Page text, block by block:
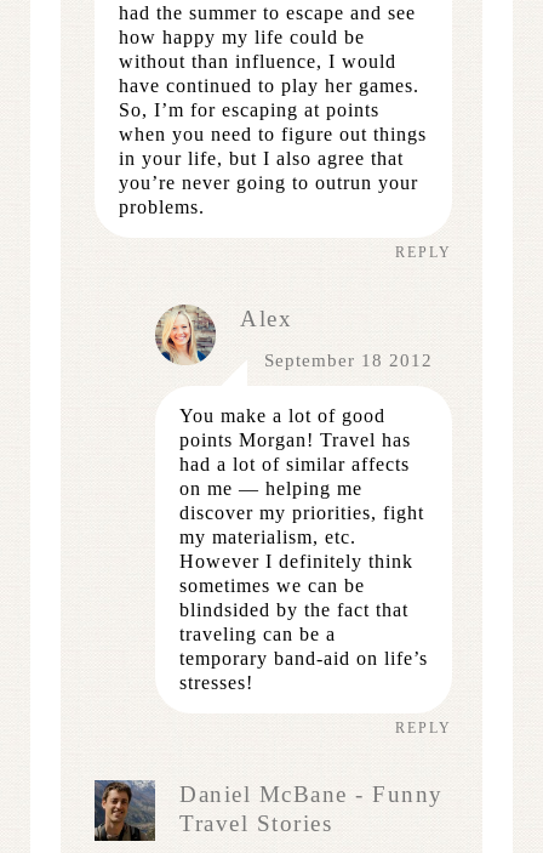
had the summer to escape and see
how happy my life could be
without than influence, I would
have continued to play her games.
So, I’m for escaping at points
when you need to figure out things
in your life, but I also agree that
you’re never going to outrun your
problems.
REPLY
Alex
September 18 2012
You make a lot of good
points Morgan! Travel has
had a lot of similar affects
on me — helping me
discover my priorities, fight
my materialism, etc.
However I definitely think
sometimes we can be
blindsided by the fact that
traveling can be a
temporary band-aid on life’s
stresses!
REPLY
Daniel McBane - Funny
Travel Stories